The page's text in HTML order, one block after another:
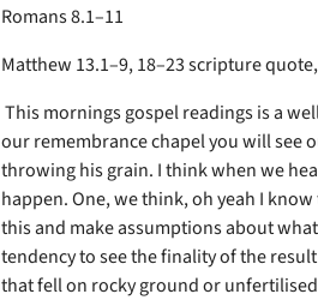
Romans 8.1–11
Matthew 13.1–9, 18–23 scripture
This mornings gospel readings is a
our remembrance chapel you will see
throwing his grain. I think when we
happen. One, we think, oh yeah I
this and make assumptions about
tendency to see the finality of the
that fell on rocky ground or